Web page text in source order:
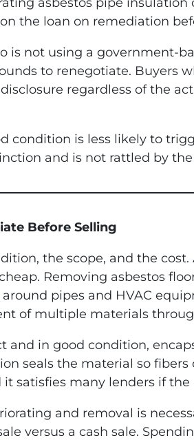
the loan on remediation
is not using a government-
to renegotiate. Buyers
regardless of the
condition is less likely to
and is not rattled by
Before Selling
the scope, and the
Removing asbestos
pipes and HVAC
of multiple materials
and in good condition,
seals the material so
satisfies many lenders if
and removal is
versus a cash sale.